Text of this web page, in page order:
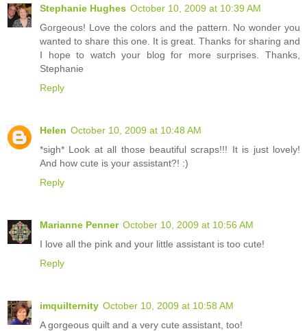
Stephanie Hughes October 10, 2009 at 10:39 AM
Gorgeous! Love the colors and the pattern. No wonder you
wanted to share this one. It is great. Thanks for sharing and
I hope to watch your blog for more surprises. Thanks,
Stephanie
Reply
Helen October 10, 2009 at 10:48 AM
*sigh* Look at all those beautiful scraps!!! It is just lovely!
And how cute is your assistant?! :)
Reply
Marianne Penner October 10, 2009 at 10:56 AM
I love all the pink and your little assistant is too cute!
Reply
imquilternity October 10, 2009 at 10:58 AM
A gorgeous quilt and a very cute assistant, too!